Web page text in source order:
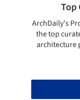
Top
ArchDaily's
the top
architecture